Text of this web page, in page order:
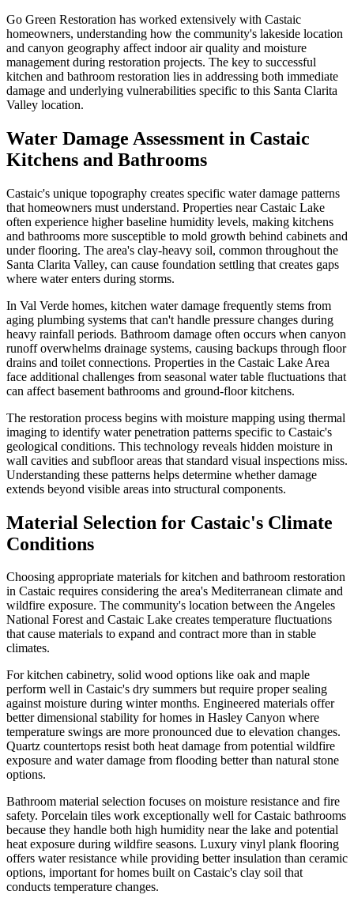
Go Green Restoration has worked extensively with Castaic
homeowners, understanding how the community's lakeside location
and canyon geography affect indoor air quality and moisture
management during restoration projects. The key to successful
kitchen and bathroom restoration lies in addressing both immediate
damage and underlying vulnerabilities specific to this Santa Clarita
Valley location.
Water Damage Assessment in Castaic
Kitchens and Bathrooms
Castaic's unique topography creates specific water damage patterns
that homeowners must understand. Properties near Castaic Lake
often experience higher baseline humidity levels, making kitchens
and bathrooms more susceptible to mold growth behind cabinets and
under flooring. The area's clay-heavy soil, common throughout the
Santa Clarita Valley, can cause foundation settling that creates gaps
where water enters during storms.
In Val Verde homes, kitchen water damage frequently stems from
aging plumbing systems that can't handle pressure changes during
heavy rainfall periods. Bathroom damage often occurs when canyon
runoff overwhelms drainage systems, causing backups through floor
drains and toilet connections. Properties in the Castaic Lake Area
face additional challenges from seasonal water table fluctuations that
can affect basement bathrooms and ground-floor kitchens.
The restoration process begins with moisture mapping using thermal
imaging to identify water penetration patterns specific to Castaic's
geological conditions. This technology reveals hidden moisture in
wall cavities and subfloor areas that standard visual inspections miss.
Understanding these patterns helps determine whether damage
extends beyond visible areas into structural components.
Material Selection for Castaic's Climate
Conditions
Choosing appropriate materials for kitchen and bathroom restoration
in Castaic requires considering the area's Mediterranean climate and
wildfire exposure. The community's location between the Angeles
National Forest and Castaic Lake creates temperature fluctuations
that cause materials to expand and contract more than in stable
climates.
For kitchen cabinetry, solid wood options like oak and maple
perform well in Castaic's dry summers but require proper sealing
against moisture during winter months. Engineered materials offer
better dimensional stability for homes in Hasley Canyon where
temperature swings are more pronounced due to elevation changes.
Quartz countertops resist both heat damage from potential wildfire
exposure and water damage from flooding better than natural stone
options.
Bathroom material selection focuses on moisture resistance and fire
safety. Porcelain tiles work exceptionally well for Castaic bathrooms
because they handle both high humidity near the lake and potential
heat exposure during wildfire seasons. Luxury vinyl plank flooring
offers water resistance while providing better insulation than ceramic
options, important for homes built on Castaic's clay soil that
conducts temperature changes.